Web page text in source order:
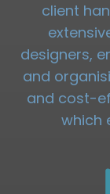
client
designers,
and
and cost-
which